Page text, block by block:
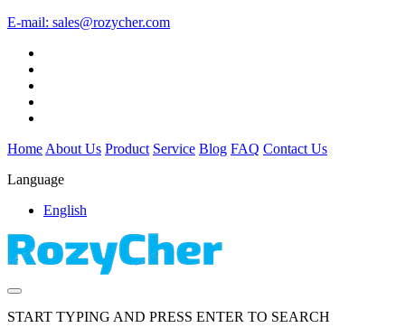
E-mail: sales@rozycher.com
Home About Us Product Service Blog FAQ Contact Us
Language
English
START TYPING AND PRESS ENTER TO SEARCH